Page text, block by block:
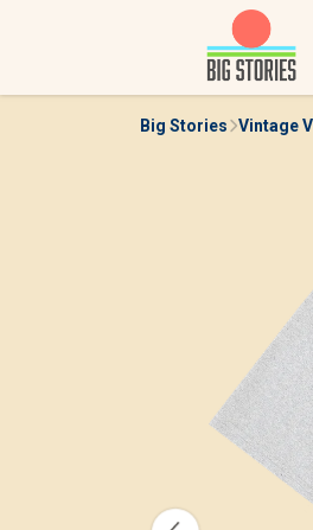
Big Stories Vintage